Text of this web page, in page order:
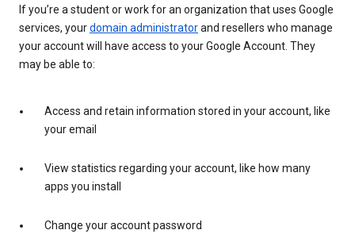
If you’re a student or work for an organization that uses Google
services, yourdomain administratorand resellers who manage
your account will have access to your Google Account. They
may be able to:
Access and retain information stored in your account, like
your email
View statistics regarding your account, like how many
apps you install
Change your account password